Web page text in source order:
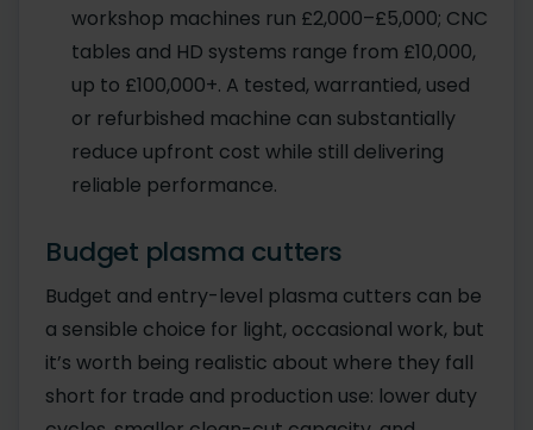
workshop machines run £2,000–£5,000; CNC
tables and HD systems range from £10,000,
up to £100,000+. A tested, warrantied, used
or refurbished machine can substantially
reduce upfront cost while still delivering
reliable performance.
Budget plasma cutters
Budget and entry-level plasma cutters can be
a sensible choice for light, occasional work, but
it’s worth being realistic about where they fall
short for trade and production use: lower duty